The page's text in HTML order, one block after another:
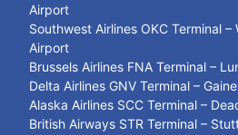
Airport
Southwest Airlines OKC Terminal –
Airport
Brussels Airlines FNA Terminal –
Delta Airlines GNV Terminal –
Alaska Airlines SCC Terminal –
British Airways STR Terminal –